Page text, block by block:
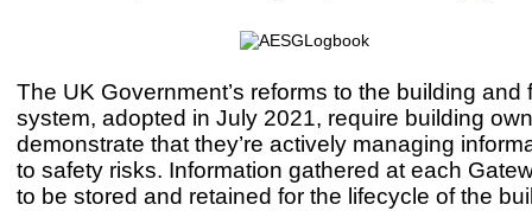
The UK Government’s reforms to the building and
system, adopted in July 2021, require building
demonstrate that they’re actively managing
to safety risks. Information gathered at each
to be stored and retained for the lifecycle of the